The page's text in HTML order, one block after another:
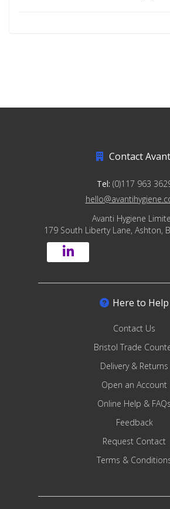
Contact
Tel: (0)117 963
Avanti Hygiene
179 South Liberty Lane, Ashton,
Here to Help
Contact Us
Bristol Trade
Delivery & Returns
Open an Account
Online Help & FAQs
Feedback
Request Contact
Terms &